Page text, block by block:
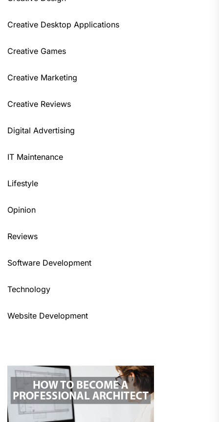
Creative Desktop Applications
Creative Games
Creative Marketing
Creative Reviews
Digital Advertising
IT Maintenance
Lifestyle
Opinion
Reviews
Software Development
Technology
Website Development